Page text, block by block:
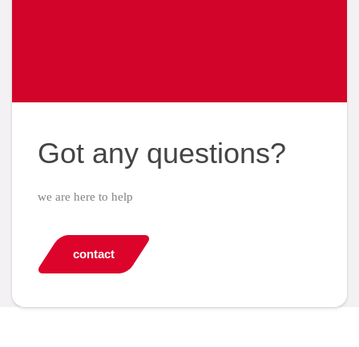
Got any questions?
we are here to help
contact